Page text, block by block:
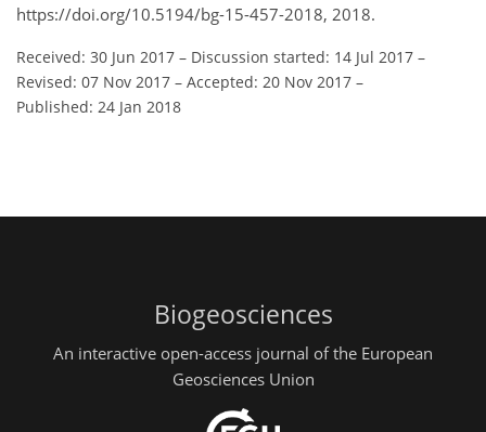
https://doi.org/10.5194/bg-15-457-2018, 2018.
Received: 30 Jun 2017 – Discussion started: 14 Jul 2017 –
Revised: 07 Nov 2017 – Accepted: 20 Nov 2017 –
Published: 24 Jan 2018
Biogeosciences
An interactive open-access journal of the European
Geosciences Union